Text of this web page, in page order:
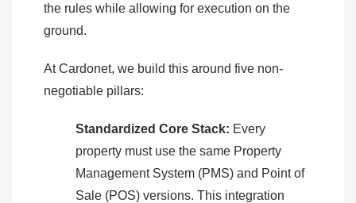
the rules while allowing for execution on the
ground.
At Cardonet, we build this around five non-
negotiable pillars:
Standardized Core Stack: Every
property must use the same Property
Management System (PMS) and Point of
Sale (POS) versions. This integration